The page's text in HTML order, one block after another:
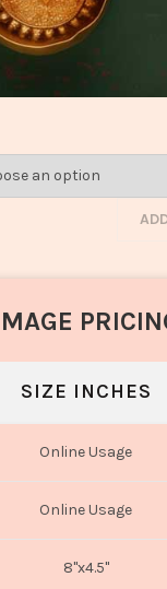
SIZE INCHES
Online Usage
Online Usage
8"x4.5"